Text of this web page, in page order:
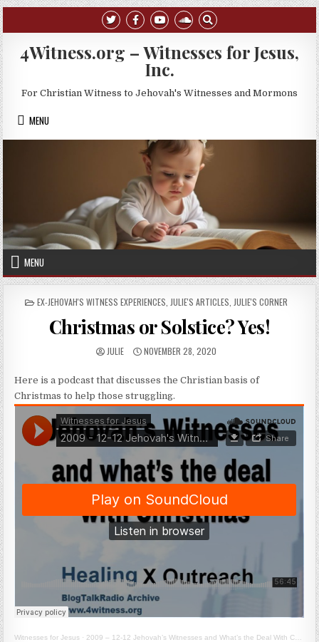
Skip to content
4Witness.org – Witnesses for Jesus,
Inc.
For Christian Witness to Jehovah's Witnesses and Mormons
MENU
MENU
POSTED IN
EX-JEHOVAH'S WITNESS EXPERIENCES JULIE'S ARTICLES JULIE'S CORNER
Christmas or Solstice? Yes!
AUTHOR:
JULIE PUBLISHED DATE:
NOVEMBER 28, 2020
Here is a podcast that discusses the Christian basis of
Christmas to help those struggling.
Witnesses for Jesus · 2009 – 12-12 Jehovah’s Witnesses and What’s the Deal With Christmas?